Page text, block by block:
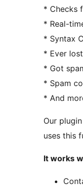
*
* Real-
* Syntax
* Ever
* Got
* Spam
* And
Our
uses this
It works